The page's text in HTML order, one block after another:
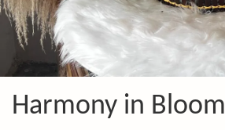
Harmony in Bloom